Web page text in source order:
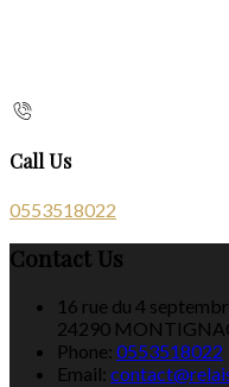
Call Us
0553518022
Contact Us
16 rue du 4
24290
Phone: 0553518022
Email: